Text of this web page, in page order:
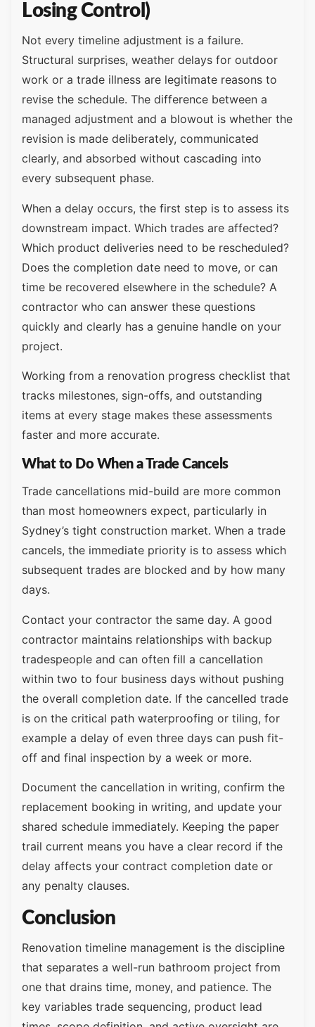
Losing Control)
Not every timeline adjustment is a failure.
Structural surprises, weather delays for outdoor
work or a trade illness are legitimate reasons to
revise the schedule. The difference between a
managed adjustment and a blowout is whether the
revision is made deliberately, communicated
clearly, and absorbed without cascading into
every subsequent phase.
When a delay occurs, the first step is to assess its
downstream impact. Which trades are affected?
Which product deliveries need to be rescheduled?
Does the completion date need to move, or can
time be recovered elsewhere in the schedule? A
contractor who can answer these questions
quickly and clearly has a genuine handle on your
project.
Working from a renovation progress checklist that
tracks milestones, sign-offs, and outstanding
items at every stage makes these assessments
faster and more accurate.
What to Do When a Trade Cancels
Trade cancellations mid-build are more common
than most homeowners expect, particularly in
Sydney’s tight construction market. When a trade
cancels, the immediate priority is to assess which
subsequent trades are blocked and by how many
days.
Contact your contractor the same day. A good
contractor maintains relationships with backup
tradespeople and can often fill a cancellation
within two to four business days without pushing
the overall completion date. If the cancelled trade
is on the critical path waterproofing or tiling, for
example a delay of even three days can push fit-
off and final inspection by a week or more.
Document the cancellation in writing, confirm the
replacement booking in writing, and update your
shared schedule immediately. Keeping the paper
trail current means you have a clear record if the
delay affects your contract completion date or
any penalty clauses.
Conclusion
Renovation timeline management is the discipline
that separates a well-run bathroom project from
one that drains time, money, and patience. The
key variables trade sequencing, product lead